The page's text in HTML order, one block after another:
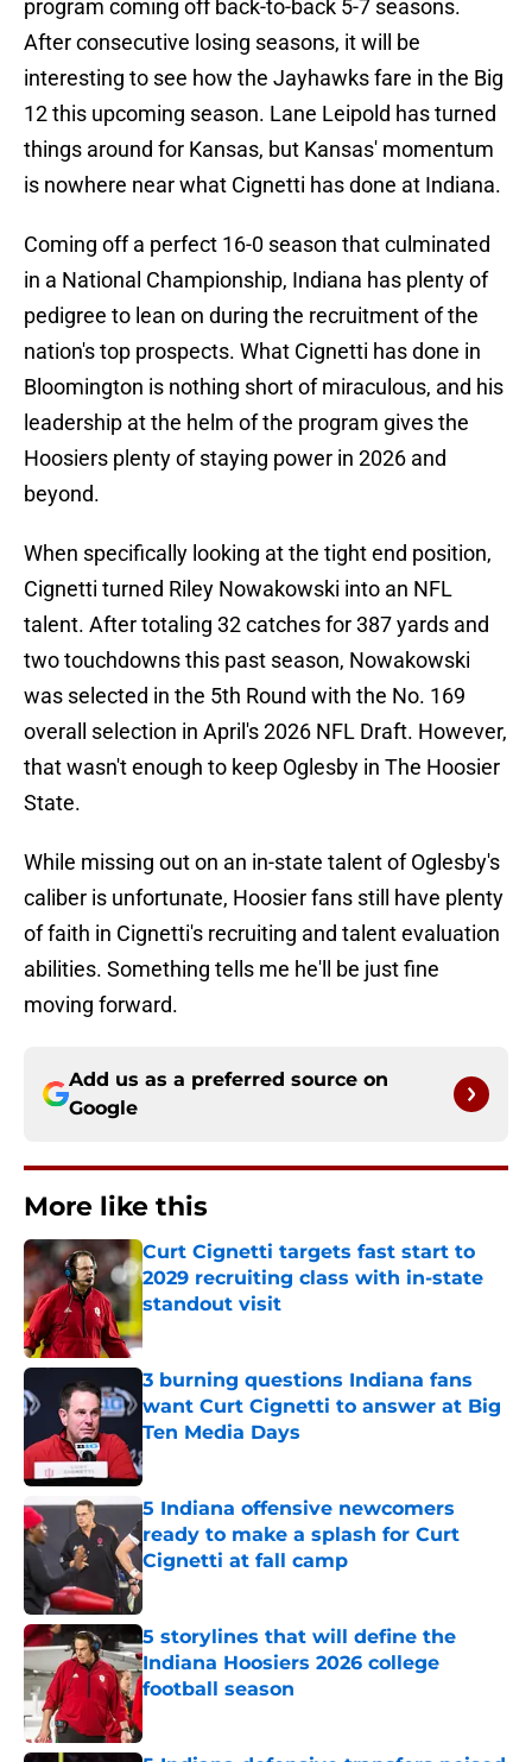
program coming off back-to-back 5-7 seasons.
After consecutive losing seasons, it will be
interesting to see how the Jayhawks fare in the Big
12 this upcoming season. Lane Leipold has turned
things around for Kansas, but Kansas' momentum
is nowhere near what Cignetti has done at Indiana.
Coming off a perfect 16-0 season that culminated
in a National Championship, Indiana has plenty of
pedigree to lean on during the recruitment of the
nation's top prospects. What Cignetti has done in
Bloomington is nothing short of miraculous, and his
leadership at the helm of the program gives the
Hoosiers plenty of staying power in 2026 and
beyond.
When specifically looking at the tight end position,
Cignetti turned Riley Nowakowski into an NFL
talent. After totaling 32 catches for 387 yards and
two touchdowns this past season, Nowakowski
was selected in the 5th Round with the No. 169
overall selection in April's 2026 NFL Draft. However,
that wasn't enough to keep Oglesby in The Hoosier
State.
While missing out on an in-state talent of Oglesby's
caliber is unfortunate, Hoosier fans still have plenty
of faith in Cignetti's recruiting and talent evaluation
abilities. Something tells me he'll be just fine
moving forward.
Add us as a preferred source on
Google
More like this
Curt Cignetti targets fast start to
2029 recruiting class with in-state
standout visit
Published by on Invalid Date
3 burning questions Indiana fans
want Curt Cignetti to answer at Big
Ten Media Days
Published by on Invalid Date
5 Indiana offensive newcomers
ready to make a splash for Curt
Cignetti at fall camp
Published by on Invalid Date
5 storylines that will define the
Indiana Hoosiers 2026 college
football season
Published by on Invalid Date